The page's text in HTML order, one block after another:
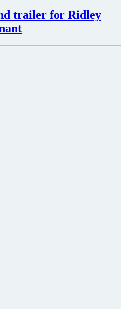
trailer for Ridley